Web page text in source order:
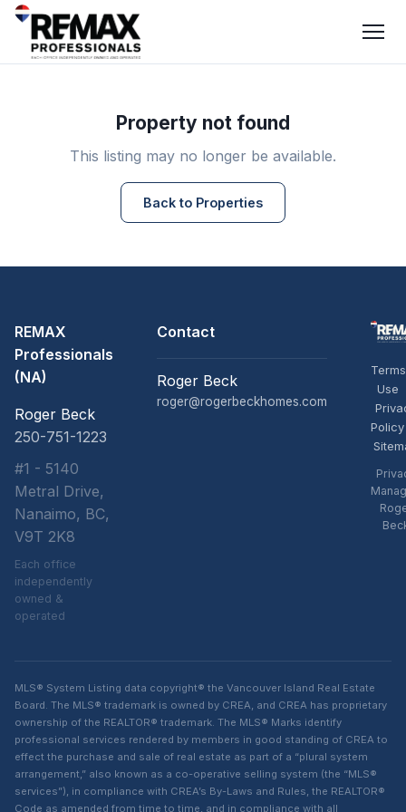
Property not found
This listing may no longer be available.
Back to Properties
REMAX
Professionals
(NA)
Roger Beck
250-751-1223
#1 - 5140
Metral Drive,
Nanaimo, BC,
V9T 2K8
Each office
independently
owned &
operated
Contact
Roger Beck
roger@rogerbeckhomes.com
Use
Policy
MLS® System Listing data copyright® the Vancouver Island Real Estate
Board. The MLS® trademark is owned by CREA, and CREA has proprietary
ownership of the REALTOR® trademark. The MLS® Marks identify
professional services rendered by members in good standing of CREA to
effect the purchase and sale of real estate as part of a “plural system
arrangement,” also known as a co-operative selling system (the “MLS®
services”), in compliance with CREA’s By-Laws and Rules, the REALTOR®
Code as amended from time to time, and in compliance with all